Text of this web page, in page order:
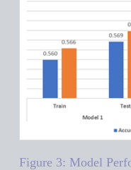
Figure 3: Model